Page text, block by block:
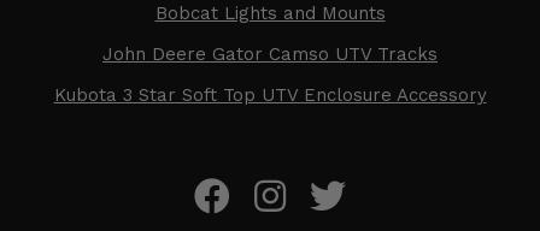
Bobcat Lights and Mounts
John Deere Gator Camso UTV Tracks
Kubota 3 Star Soft Top UTV Enclosure Accessory